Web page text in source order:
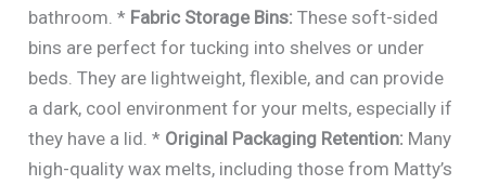
bathroom. * Fabric Storage Bins: These soft-sided
bins are perfect for tucking into shelves or under
beds. They are lightweight, flexible, and can provide
a dark, cool environment for your melts, especially if
they have a lid. * Original Packaging Retention: Many
high-quality wax melts, including those from Matty’s